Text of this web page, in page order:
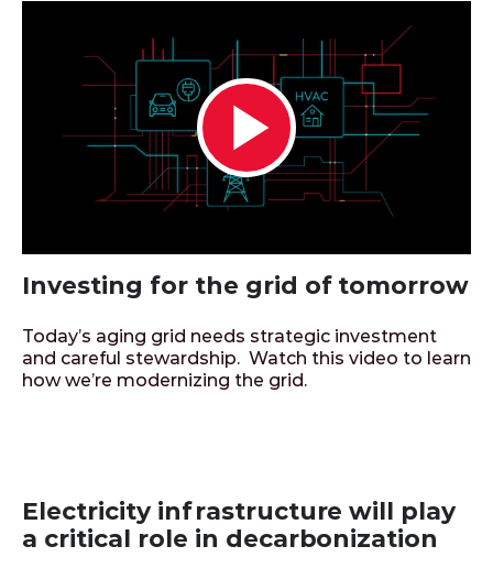
Play
Video
Investing for the grid of tomorrow
Today’s aging grid needs strategic investment
and careful stewardship. Watch this video to learn
how we’re modernizing the grid.
Electricity infrastructure will play
a critical role in decarbonization